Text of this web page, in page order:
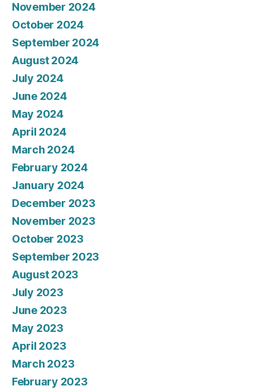
November 2024
October 2024
September 2024
August 2024
July 2024
June 2024
May 2024
April 2024
March 2024
February 2024
January 2024
December 2023
November 2023
October 2023
September 2023
August 2023
July 2023
June 2023
May 2023
April 2023
March 2023
February 2023